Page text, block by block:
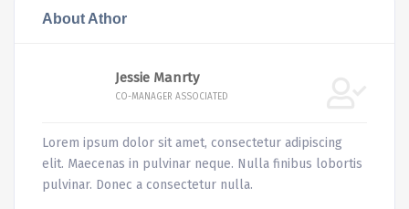
About Athor
Jessie Manrty
CO-MANAGER ASSOCIATED
Lorem ipsum dolor sit amet, consectetur adipiscing
elit. Maecenas in pulvinar neque. Nulla finibus lobortis
pulvinar. Donec a consectetur nulla.